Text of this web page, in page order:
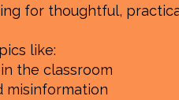
for thoughtful,
like:
the classroom
misinformation